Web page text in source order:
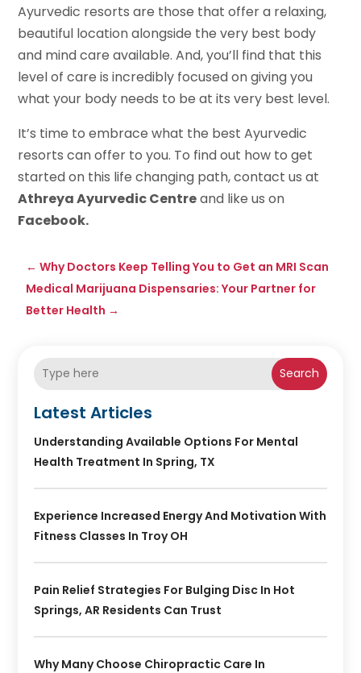
Ayurvedic resorts are those that offer a relaxing,
beautiful location alongside the very best body
and mind care available. And, you’ll find that this
level of care is incredibly focused on giving you
what your body needs to be at its very best level.
It’s time to embrace what the best Ayurvedic
resorts can offer to you. To find out how to get
started on this life changing path, contact us at
Athreya Ayurvedic Centreand like us on
Facebook.
←Why Doctors Keep Telling You to Get an MRI Scan
Medical Marijuana Dispensaries: Your Partner for
Better Health →
Search
Latest Articles
Understanding Available Options For Mental
Health Treatment In Spring, TX
Experience Increased Energy And Motivation With
Fitness Classes In Troy OH
Pain Relief Strategies For Bulging Disc In Hot
Springs, AR Residents Can Trust
Why Many Choose Chiropractic Care In